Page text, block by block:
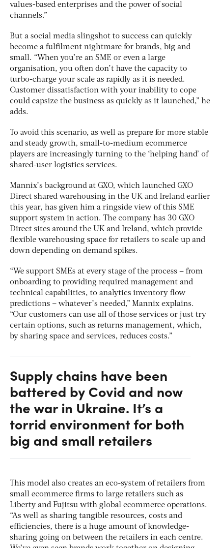
values-based enterprises and the power of social
channels.”
But a social media slingshot to success can quickly
become a fulfilment nightmare for brands, big and
small. “When you’re an SME or even a large
organisation, you often don’t have the capacity to
turbo-charge your scale as rapidly as it is needed.
Customer dissatisfaction with your inability to cope
could capsize the business as quickly as it launched,” he
adds.
To avoid this scenario, as well as prepare for more stable
and steady growth, small-to-medium ecommerce
players are increasingly turning to the ‘helping hand’ of
shared-user logistics services.
Mannix’s background at GXO, which launched GXO
Direct shared warehousing in the UK and Ireland earlier
this year, has given him a ringside view of this SME
support system in action. The company has 30 GXO
Direct sites around the UK and Ireland, which provide
flexible warehousing space for retailers to scale up and
down depending on demand spikes.
“We support SMEs at every stage of the process – from
onboarding to providing required management and
technical capabilities, to analytics inventory flow
predictions – whatever’s needed,” Mannix explains.
“Our customers can use all of those services or just try
certain options, such as returns management, which,
by sharing space and services, reduces costs.”
Supply chains have been
battered by Covid and now
the war in Ukraine. It’s a
torrid environment for both
big and small retailers
This model also creates an eco-system of retailers from
small ecommerce firms to large retailers such as
Liberty and Fujitsu with global ecommerce operations.
“As well as sharing tangible resources, costs and
efficiencies, there is a huge amount of knowledge-
sharing going on between the retailers in each centre.